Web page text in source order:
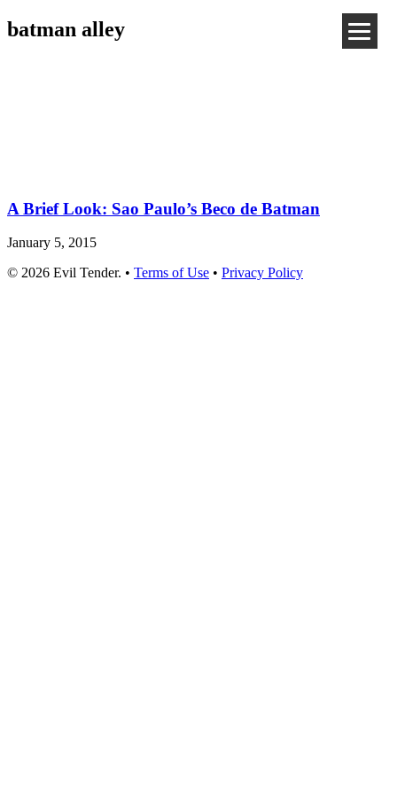
batman alley
A Brief Look: Sao Paulo’s Beco de Batman
January 5, 2015
© 2026 Evil Tender. • Terms of Use • Privacy Policy